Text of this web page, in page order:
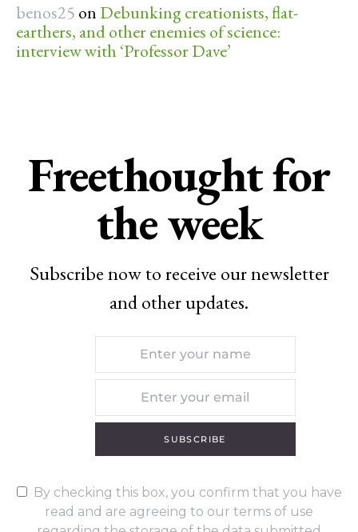
benos25 on Debunking creationists, flat-
earthers, and other enemies of science:
interview with ‘Professor Dave’
Freethought for
the week
Subscribe now to receive our newsletter
and other updates.
SUBSCRIBE
By checking this box, you confirm that you have
read and are agreeing to our terms of use